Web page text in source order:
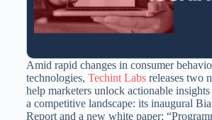
Amid rapid changes in consumer
technologies, Techint Labsreleases two
help marketers unlock actionable
a competitive landscape: its inaugural
Report and a new white paper: